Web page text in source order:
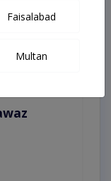
Faisalabad
Multan